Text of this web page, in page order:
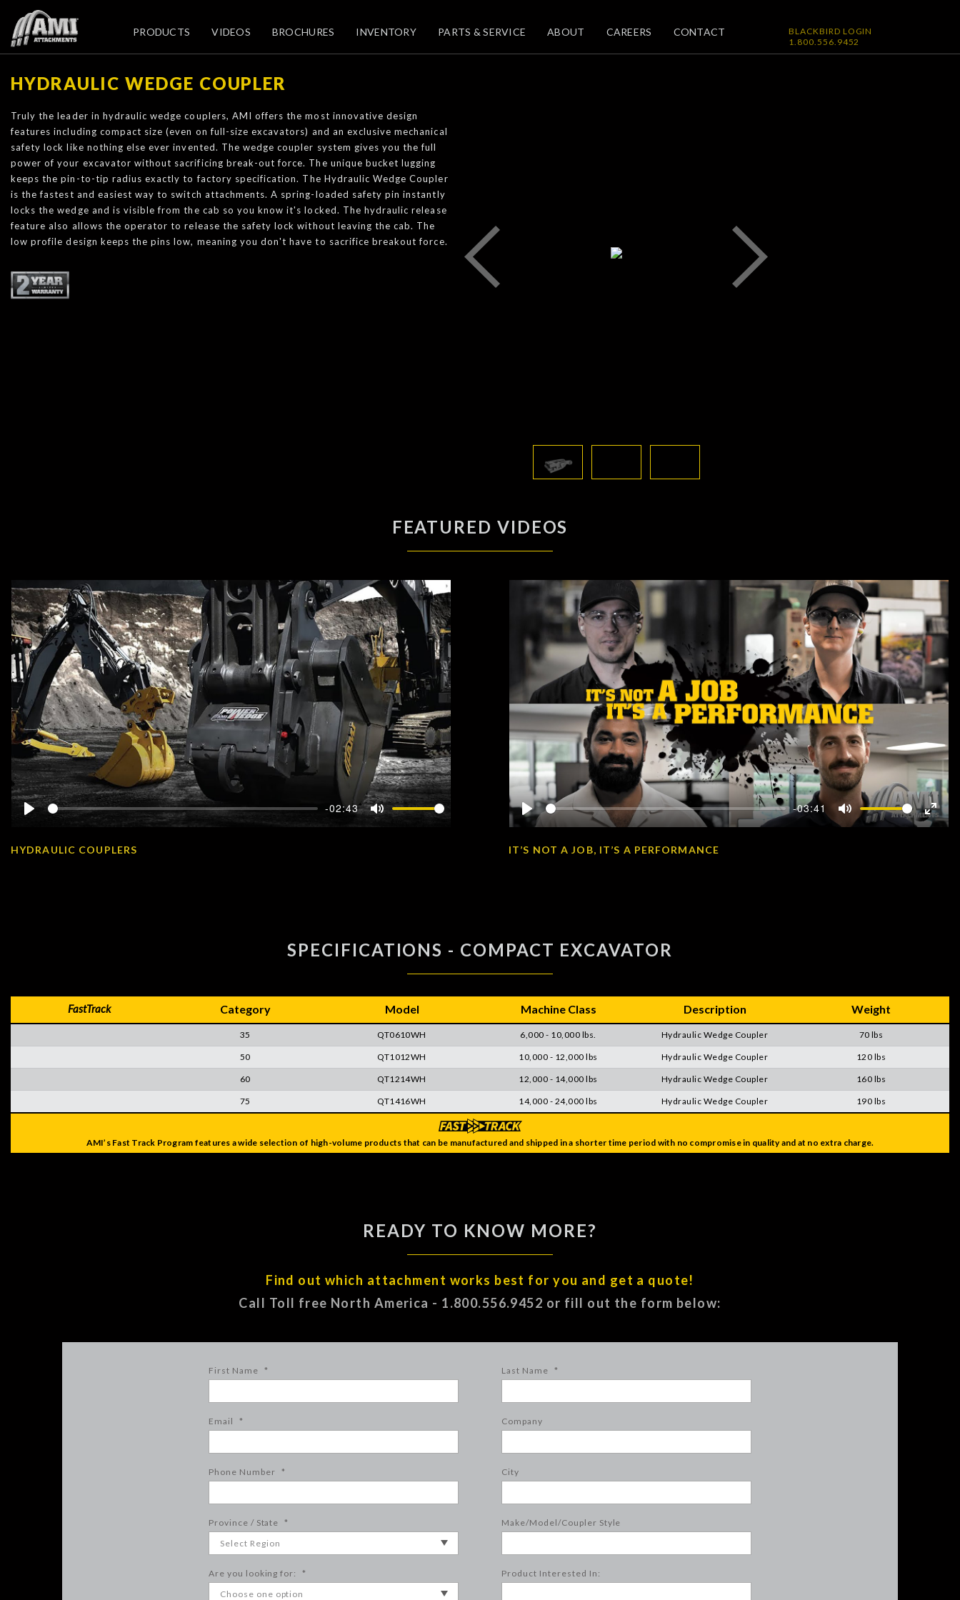
PRODUCTS VIDEOS BROCHURES INVENTORY PARTS & SERVICE ABOUT CAREERS CONTACT
BLACKBIRD LOGIN
1.800.556.9452
HYDRAULIC WEDGE COUPLER
Truly the leader in hydraulic wedge couplers, AMI offers the most innovative design
features including compact size (even on full-size excavators) and an exclusive mechanical
safety lock like nothing else ever invented. The wedge coupler system gives you the full
power of your excavator without sacrificing break-out force. The unique bucket lugging
keeps the pin-to-tip radius exactly to factory specification. The Hydraulic Wedge Coupler
is the fastest and easiest way to switch attachments. A spring-loaded safety pin instantly
locks the wedge and is visible from the cab so you know it's locked. The hydraulic release
feature also allows the operator to release the safety lock without leaving the cab. The
low profile design keeps the pins low, meaning you don't have to sacrifice breakout force.
FEATURED VIDEOS
-02:43
Mute
HYDRAULIC COUPLERS
Play
-03:41
Mute
Enter
IT’S NOT A JOB, IT’S A PERFORMANCE
SPECIFICATIONS - COMPACT EXCAVATOR
FastTrack Category Model Machine Class Description Weight
35 QT0610WH 6,000 - 10,000 lbs. Hydraulic Wedge Coupler 70 lbs
50 QT1012WH 10,000 - 12,000 lbs Hydraulic Wedge Coupler 120 lbs
60 QT1214WH 12,000 - 14,000 lbs Hydraulic Wedge Coupler 160 lbs
75 QT1416WH 14,000 - 24,000 lbs Hydraulic Wedge Coupler 190 lbs
AMI’s Fast Track Program features a wide selection of high-volume products that can be manufactured and shipped in a shorter time period with no compromise in quality and at no extra charge.
READY TO KNOW MORE?
Find out which attachment works best for you and get a quote!
Call Toll free North America - 1.800.556.9452 or fill out the form below:
First Name * Last Name *
Email * Company
Phone Number * City
Province / State * Make/Model/Coupler Style
Are you looking for: * Product Interested In: